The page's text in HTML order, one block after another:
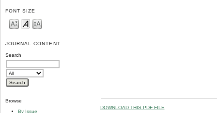
FONT SIZE
JOURNAL CONTENT
Search
Browse
By Issue
DOWNLOAD THIS PDF FILE